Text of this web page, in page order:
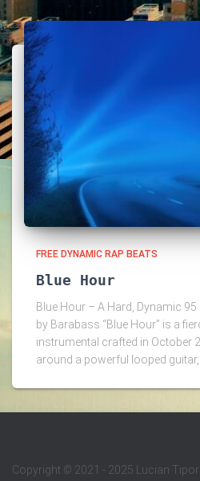
FREE DYNAMIC RAP BEATS
Blue Hour
Blue Hour – A Hard, Dynamic
by Barabass “Blue Hour” is a
instrumental crafted in October
around a powerful looped
Copyright © 2021 - 2025 Lucian